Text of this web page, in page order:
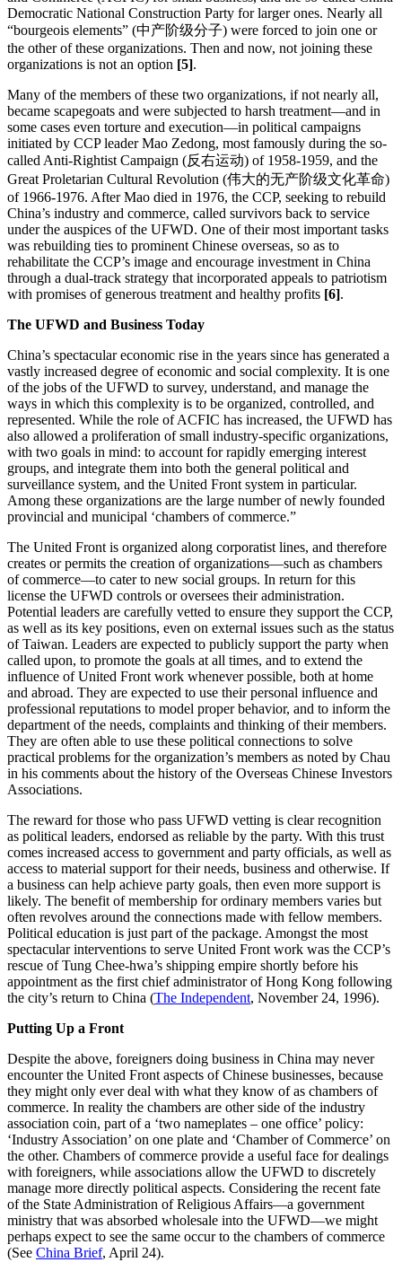
Democratic National Construction Party for larger ones. Nearly all
“bourgeois elements” (中产阶级分子) were forced to join one or
the other of these organizations. Then and now, not joining these
organizations is not an option [5].
Many of the members of these two organizations, if not nearly all,
became scapegoats and were subjected to harsh treatment—and in
some cases even torture and execution—in political campaigns
initiated by CCP leader Mao Zedong, most famously during the so-
called Anti-Rightist Campaign (反右运动) of 1958-1959, and the
Great Proletarian Cultural Revolution (伟大的无产阶级文化革命)
of 1966-1976. After Mao died in 1976, the CCP, seeking to rebuild
China’s industry and commerce, called survivors back to service
under the auspices of the UFWD. One of their most important tasks
was rebuilding ties to prominent Chinese overseas, so as to
rehabilitate the CCP’s image and encourage investment in China
through a dual-track strategy that incorporated appeals to patriotism
with promises of generous treatment and healthy profits [6].
The UFWD and Business Today
China’s spectacular economic rise in the years since has generated a
vastly increased degree of economic and social complexity. It is one
of the jobs of the UFWD to survey, understand, and manage the
ways in which this complexity is to be organized, controlled, and
represented. While the role of ACFIC has increased, the UFWD has
also allowed a proliferation of small industry-specific organizations,
with two goals in mind: to account for rapidly emerging interest
groups, and integrate them into both the general political and
surveillance system, and the United Front system in particular.
Among these organizations are the large number of newly founded
provincial and municipal ‘chambers of commerce.”
The United Front is organized along corporatist lines, and therefore
creates or permits the creation of organizations—such as chambers
of commerce—to cater to new social groups. In return for this
license the UFWD controls or oversees their administration.
Potential leaders are carefully vetted to ensure they support the CCP,
as well as its key positions, even on external issues such as the status
of Taiwan. Leaders are expected to publicly support the party when
called upon, to promote the goals at all times, and to extend the
influence of United Front work whenever possible, both at home
and abroad. They are expected to use their personal influence and
professional reputations to model proper behavior, and to inform the
department of the needs, complaints and thinking of their members.
They are often able to use these political connections to solve
practical problems for the organization’s members as noted by Chau
in his comments about the history of the Overseas Chinese Investors
Associations.
The reward for those who pass UFWD vetting is clear recognition
as political leaders, endorsed as reliable by the party. With this trust
comes increased access to government and party officials, as well as
access to material support for their needs, business and otherwise. If
a business can help achieve party goals, then even more support is
likely. The benefit of membership for ordinary members varies but
often revolves around the connections made with fellow members.
Political education is just part of the package. Amongst the most
spectacular interventions to serve United Front work was the CCP’s
rescue of Tung Chee-hwa’s shipping empire shortly before his
appointment as the first chief administrator of Hong Kong following
the city’s return to China (The Independent, November 24, 1996).
Putting Up a Front
Despite the above, foreigners doing business in China may never
encounter the United Front aspects of Chinese businesses, because
they might only ever deal with what they know of as chambers of
commerce. In reality the chambers are other side of the industry
association coin, part of a ‘two nameplates – one office’ policy:
‘Industry Association’ on one plate and ‘Chamber of Commerce’ on
the other. Chambers of commerce provide a useful face for dealings
with foreigners, while associations allow the UFWD to discretely
manage more directly political aspects. Considering the recent fate
of the State Administration of Religious Affairs—a government
ministry that was absorbed wholesale into the UFWD—we might
perhaps expect to see the same occur to the chambers of commerce
(See China Brief, April 24).